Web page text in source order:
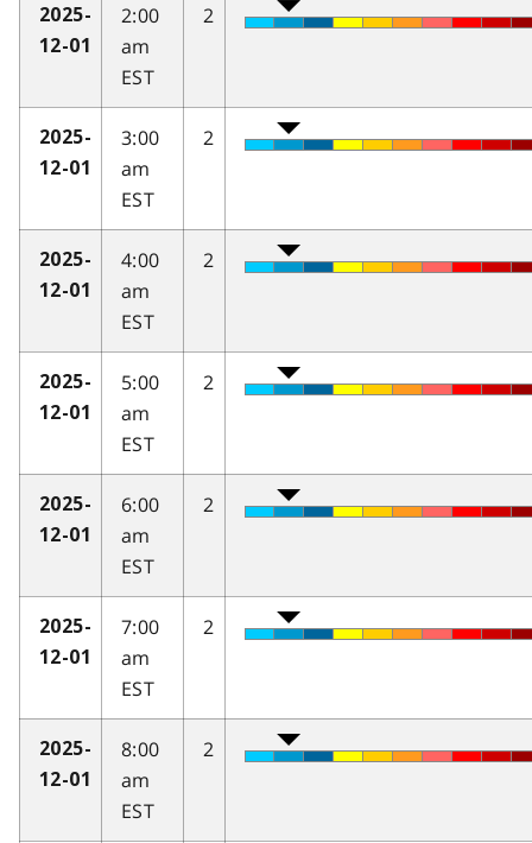
2025-
12-01
2:00
am
EST
2
2025-
12-01
3:00
am
EST
2
2025-
12-01
4:00
am
EST
2
2025-
12-01
5:00
am
EST
2
2025-
12-01
6:00
am
EST
2
2025-
12-01
7:00
am
EST
2
2025-
12-01
8:00
am
EST
2